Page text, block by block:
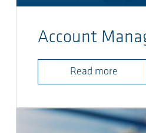
Account
Read more